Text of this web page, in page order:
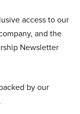
access to our
and the
Newsletter
by our